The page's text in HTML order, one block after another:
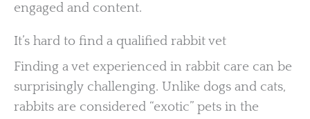
engaged and content.
It’s hard to find a qualified rabbit vet
Finding a vet experienced in rabbit care can be
surprisingly challenging. Unlike dogs and cats,
rabbits are considered “exotic” pets in the